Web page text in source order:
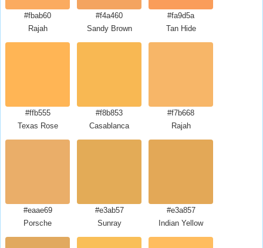
#fbab60
Rajah
#f4a460
Sandy Brown
#fa9d5a
Tan Hide
#ffb555
Texas Rose
#f8b853
Casablanca
#f7b668
Rajah
#eaae69
Porsche
#e3ab57
Sunray
#e3a857
Indian Yellow